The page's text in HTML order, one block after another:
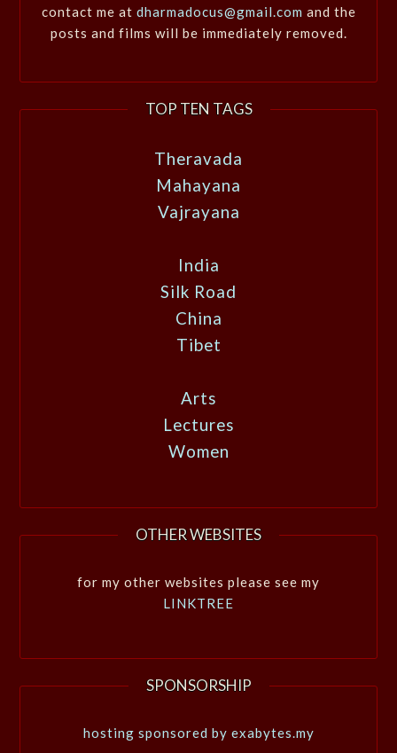
contact me at dharmadocus@gmail.com and the
posts and films will be immediately removed.
TOP TEN TAGS
Theravada
Mahayana
Vajrayana
India
Silk Road
China
Tibet
Arts
Lectures
Women
OTHER WEBSITES
for my other websites please see my
LINKTREE
SPONSORSHIP
hosting sponsored by exabytes.my